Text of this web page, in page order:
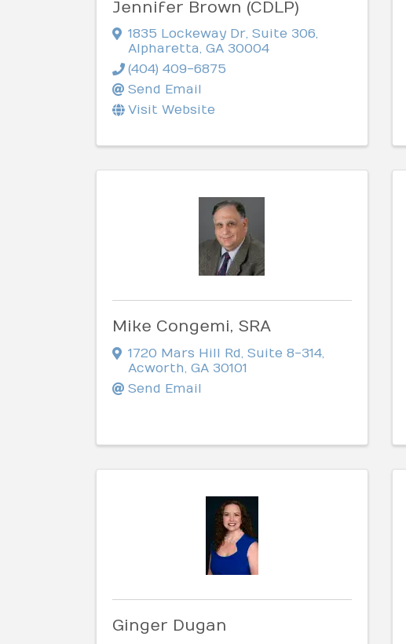
Jennifer Brown (CDLP)
1835 Lockeway Dr, Suite 306,
Alpharetta, GA 30004
(404) 409-6875
Send Email
Visit Website
Mike Congemi, SRA
1720 Mars Hill Rd, Suite 8-314,
Acworth, GA 30101
Send Email
Ginger Dugan